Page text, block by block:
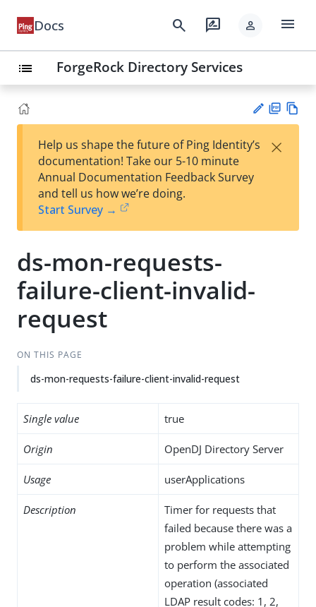
Docs search rate_review person menu
list ForgeRock Directory Services
est
t
F
Help us shape the future of Ping Identity’s
documentation! Take our 5-10 minute
Annual Documentation Feedback Survey
and tell us how we’re doing.
Start Survey →
×
ds-mon-requests-
failure-client-invalid-
request
ON THIS PAGE
ds-mon-requests-failure-client-invalid-request
Single value true
Origin OpenDJ Directory Server
Usage userApplications
Description
Timer for requests that
failed because there was a
problem while attempting
to perform the associated
operation (associated
LDAP result codes: 1, 2,